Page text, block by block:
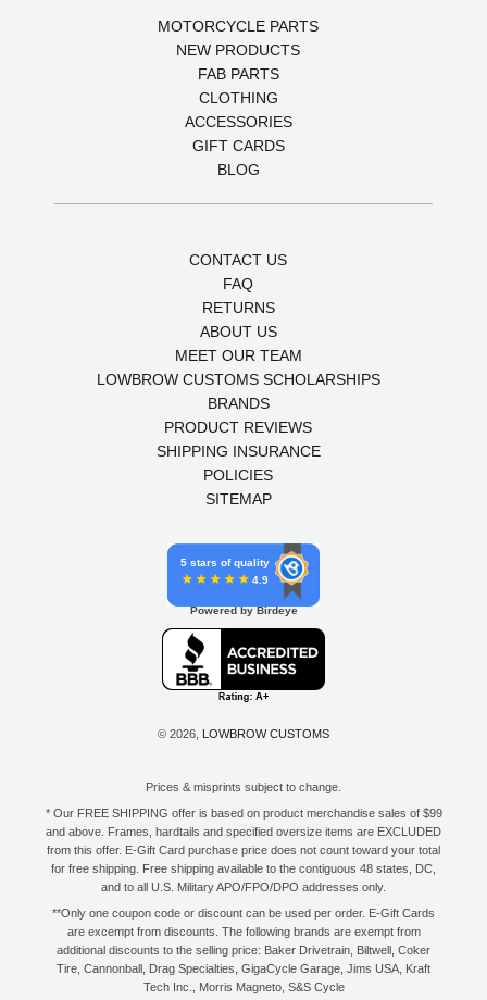
MOTORCYCLE PARTS
NEW PRODUCTS
FAB PARTS
CLOTHING
ACCESSORIES
GIFT CARDS
BLOG
CONTACT US
FAQ
RETURNS
ABOUT US
MEET OUR TEAM
LOWBROW CUSTOMS SCHOLARSHIPS
BRANDS
PRODUCT REVIEWS
SHIPPING INSURANCE
POLICIES
SITEMAP
5 stars of quality
4.9
Powered by Birdeye
© 2026, LOWBROW CUSTOMS
Prices & misprints subject to change.
* Our FREE SHIPPING offer is based on product merchandise sales of $99
and above. Frames, hardtails and specified oversize items are EXCLUDED
from this offer. E-Gift Card purchase price does not count toward your total
for free shipping. Free shipping available to the contiguous 48 states, DC,
and to all U.S. Military APO/FPO/DPO addresses only.
**Only one coupon code or discount can be used per order. E-Gift Cards
are excempt from discounts. The following brands are exempt from
additional discounts to the selling price: Baker Drivetrain, Biltwell, Coker
Tire, Cannonball, Drag Specialties, GigaCycle Garage, Jims USA, Kraft
Tech Inc., Morris Magneto, S&S Cycle